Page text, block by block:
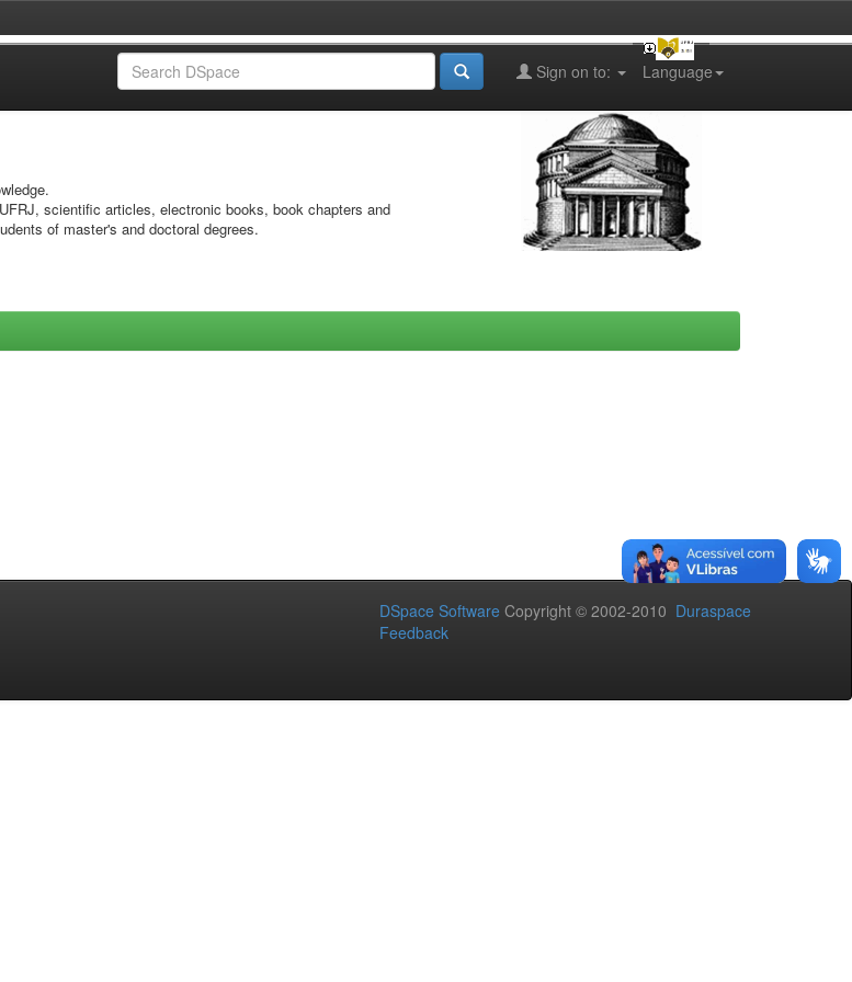
Language
Sign on to:
scientific articles, electronic books, book chapters and
of master's and doctoral degrees.
DSpace Software Copyright © 2002-2010 Duraspace
Feedback